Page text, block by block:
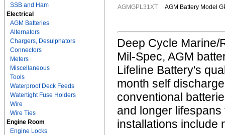
SSB and Ham
Electrical
AGM Batteries
Alternators
Chargers, Desulphators
Connectors
Meters
Miscellaneous
Tools
Waterproof Deck Feeds
Watertight Fuse Holders
Wire
Wire Ties
Engine Room
Engine Locks
AGMGPL31XT AGM Battery Model
Deep Cycle Marine/
Mil-Spec, AGM
Lifeline Battery's
month self
conventional
and longer
installations include